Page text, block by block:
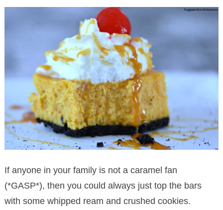
If anyone in your family is not a caramel fan
(*GASP*), then you could always just top the bars
with some whipped ream and crushed cookies.